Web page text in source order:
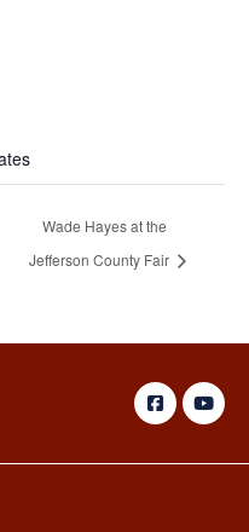
Wade Hayes at the
Jefferson County Fair